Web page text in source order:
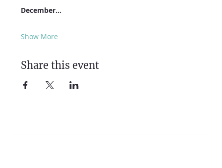
December…
Show More
Share this event